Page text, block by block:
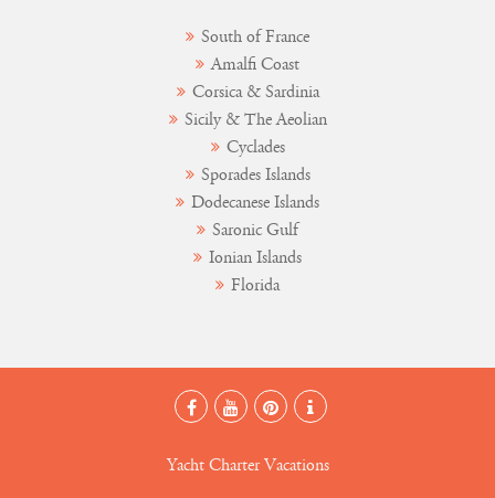
South of France
Amalfi Coast
Corsica & Sardinia
Sicily & The Aeolian
Cyclades
Sporades Islands
Dodecanese Islands
Saronic Gulf
Ionian Islands
Florida
Yacht Charter Vacations